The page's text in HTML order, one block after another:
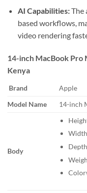
AI Capabilities:The
based workflows,
video rendering
14-inch MacBook Pro
Kenya
Brand
Apple
Model Name
14-inch
Body